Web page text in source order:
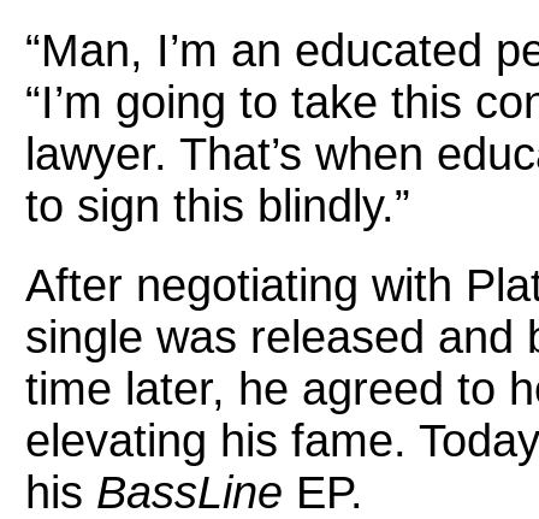
“Man, I’m an educated
“I’m going to take this
lawyer. That’s when
to sign this blindly.”
After negotiating with
single was released and
time later, he agreed to
elevating his fame.
his BassLine EP.